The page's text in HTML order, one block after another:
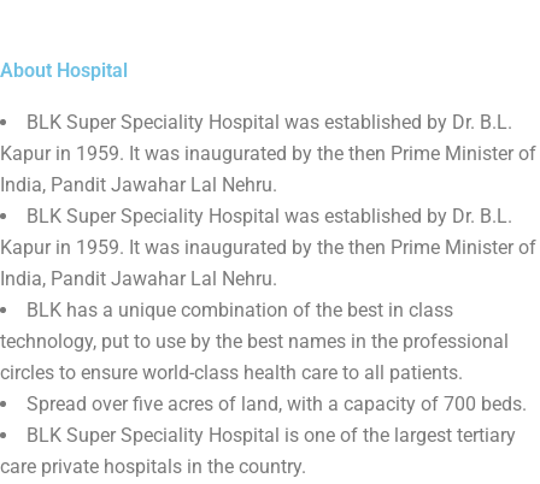
About Hospital
BLK Super Speciality Hospital was established by Dr. B.L.
Kapur in 1959. It was inaugurated by the then Prime Minister of
India, Pandit Jawahar Lal Nehru.
BLK Super Speciality Hospital was established by Dr. B.L.
Kapur in 1959. It was inaugurated by the then Prime Minister of
India, Pandit Jawahar Lal Nehru.
BLK has a unique combination of the best in class
technology, put to use by the best names in the professional
circles to ensure world-class health care to all patients.
Spread over five acres of land, with a capacity of 700 beds.
BLK Super Speciality Hospital is one of the largest tertiary
care private hospitals in the country.